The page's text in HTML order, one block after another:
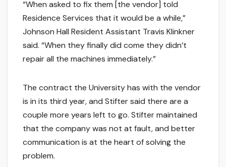
“When asked to fix them [the vendor] told
Residence Services that it would be a while,”
Johnson Hall Resident Assistant Travis Klinkner
said. “When they finally did come they didn’t
repair all the machines immediately.”
The contract the University has with the vendor
is in its third year, and Stifter said there are a
couple more years left to go. Stifter maintained
that the company was not at fault, and better
communication is at the heart of solving the
problem.